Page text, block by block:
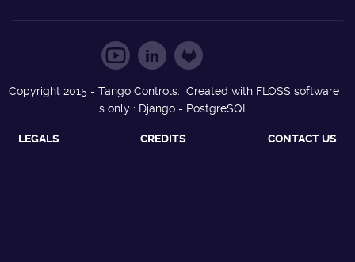
Copyright 2015 - Tango Controls. Created with FLOSS software
s only : Django - PostgreSQL
LEGALS CREDITS CONTACT US